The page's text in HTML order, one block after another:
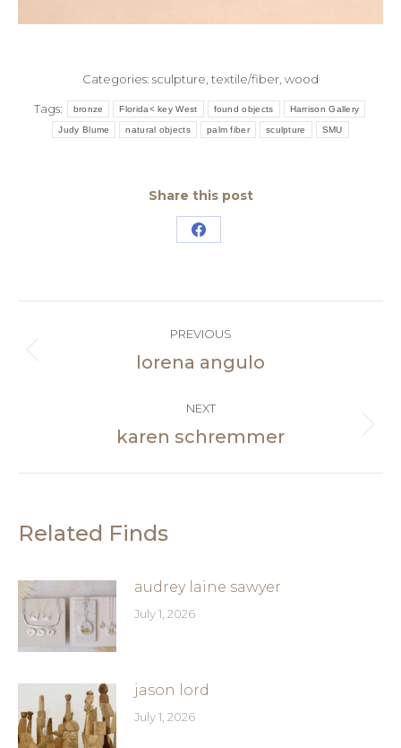
Categories: sculpture textile/fiber wood
Tags: bronze Florida< key West found objects Harrison Gallery
Judy Blume natural objects palm fiber sculpture SMU
Share this post
Share
navigation
PREVIOUS
Previous
lorena angulo
NEXT
Next
karen schremmer
Related Finds
audrey laine sawyer
July 1, 2026
jason lord
July 1, 2026